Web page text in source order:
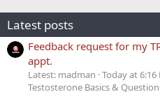
Latest posts
Feedback request for my
appt.
Latest: madman Today at 6:16
Testosterone Basics &